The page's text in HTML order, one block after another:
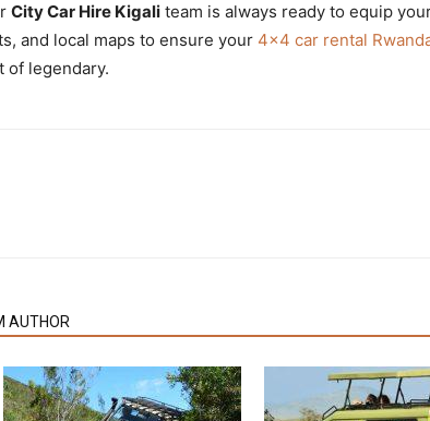
City Car Hire Kigali team is always ready to equip
and local maps to ensure your 4×4 car rental
of legendary.
AUTHOR